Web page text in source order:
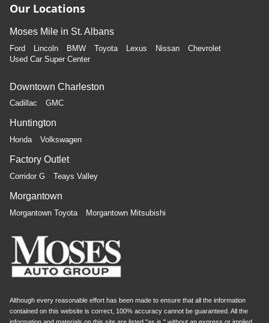
Our Locations
Moses Mile in St. Albans
Ford Lincoln BMW Toyota Lexus Nissan
Chevrolet
Used Car Super Center
Downtown Charleston
Cadillac GMC
Huntington
Honda Volkswagen
Factory Outlet
Corridor G Teays Valley
Morgantown
Morgantown Toyota Morgantown Mitsubishi
Although every reasonable effort has been made to ensure that all the information
contained on this website is correct, 100% accuracy cannot be guaranteed. All the